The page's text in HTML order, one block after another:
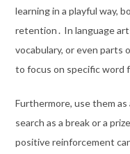
learning in a playful way,
retention․ In language
vocabulary, or even parts
to focus on specific word
Furthermore, use them
search as a break or a
positive reinforcement